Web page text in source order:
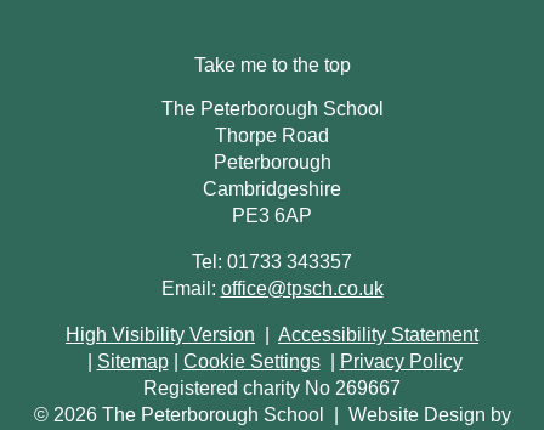
Take me to the top
The Peterborough School
Thorpe Road
Peterborough
Cambridgeshire
PE3 6AP
Tel: 01733 343357
Email: office@tpsch.co.uk
High Visibility Version
Accessibility Statement
Sitemap Cookie Settings
Privacy Policy
Registered charity No 269667
© 2026 The Peterborough School
Website Design by